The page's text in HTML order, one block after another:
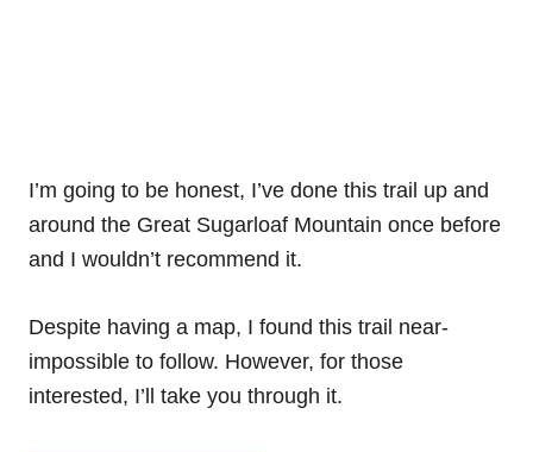
I’m going to be honest, I’ve done this trail up and
around the Great Sugarloaf Mountain once before
and I wouldn’t recommend it.
Despite having a map, I found this trail near-
impossible to follow. However, for those
interested, I’ll take you through it.